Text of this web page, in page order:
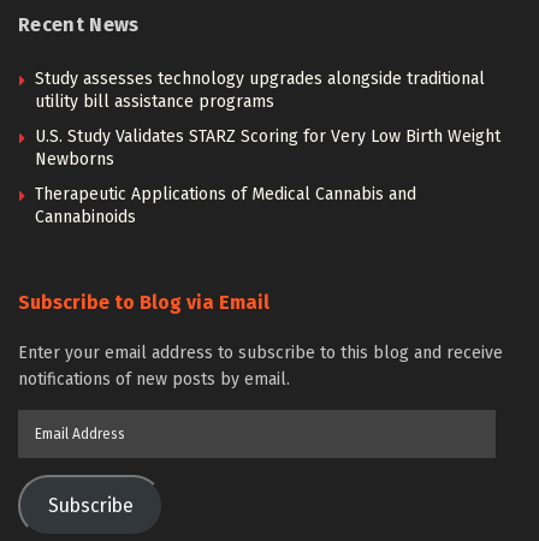
Recent News
Study assesses technology upgrades alongside traditional
utility bill assistance programs
U.S. Study Validates STARZ Scoring for Very Low Birth Weight
Newborns
Therapeutic Applications of Medical Cannabis and
Cannabinoids
Subscribe to Blog via Email
Enter your email address to subscribe to this blog and receive
notifications of new posts by email.
Subscribe